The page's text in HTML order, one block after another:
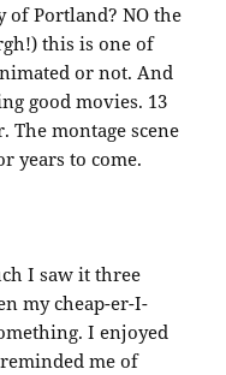
of Portland? NO the
this is one of
or not. And
good movies. 13
The montage scene
years to come.
I saw it three
my cheap-er-I-
I enjoyed
me of